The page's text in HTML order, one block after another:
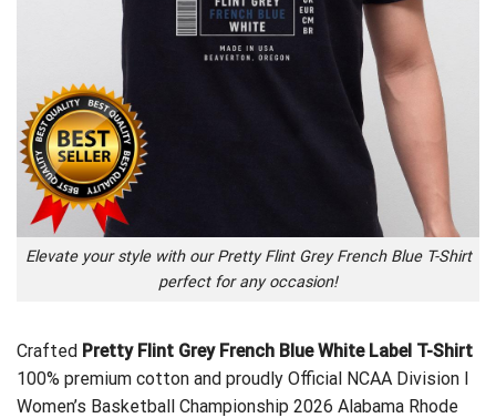
Elevate your style with our Pretty Flint Grey French Blue T-Shirt
perfect for any occasion!
Crafted Pretty Flint Grey French Blue White Label T-Shirt
100% premium cotton and proudly Official NCAA Division I
Women’s Basketball Championship 2026 Alabama Rhode